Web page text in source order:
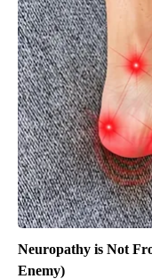
Neuropathy is Not
Enemy)